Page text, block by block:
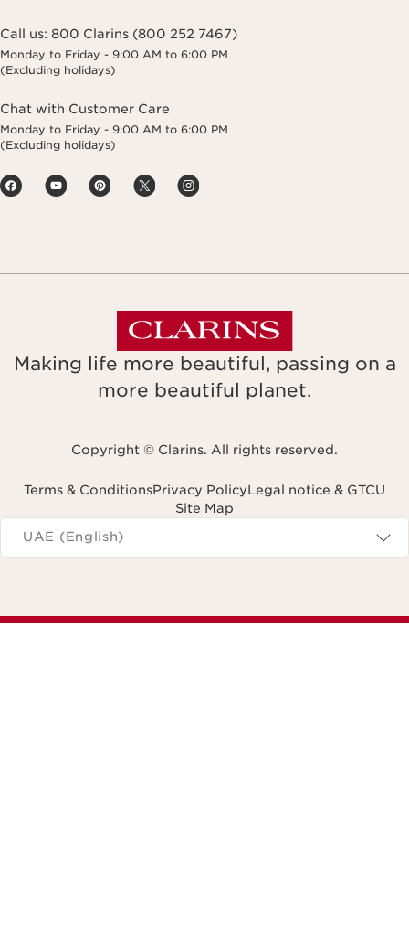
Call us: 800 Clarins (800 252 7467)
Monday to Friday - 9:00 AM to 6:00 PM
(Excluding holidays)
Chat with Customer Care
Monday to Friday - 9:00 AM to 6:00 PM
(Excluding holidays)
Making life more beautiful, passing on a
more beautiful planet.
Copyright © Clarins. All rights reserved.
Terms & ConditionsPrivacy PolicyLegal notice & GTCU
Site Map
Navigates to
UAE (English)